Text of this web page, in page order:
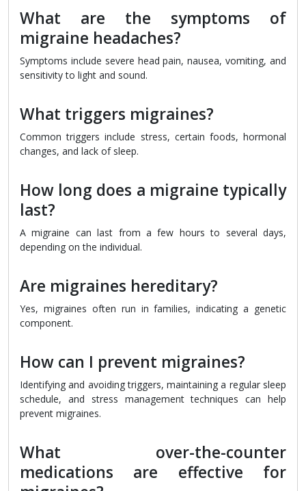
What are the symptoms of
migraine headaches?
Symptoms include severe head pain, nausea, vomiting, and
sensitivity to light and sound.
What triggers migraines?
Common triggers include stress, certain foods, hormonal
changes, and lack of sleep.
How long does a migraine typically
last?
A migraine can last from a few hours to several days,
depending on the individual.
Are migraines hereditary?
Yes, migraines often run in families, indicating a genetic
component.
How can I prevent migraines?
Identifying and avoiding triggers, maintaining a regular sleep
schedule, and stress management techniques can help
prevent migraines.
What over-the-counter
medications are effective for